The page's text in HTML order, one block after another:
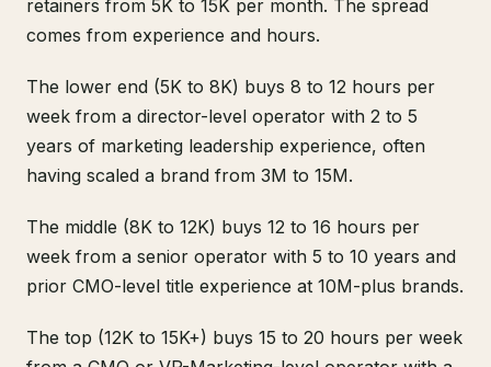
retainers from 5K to 15K per month. The spread
comes from experience and hours.
The lower end (5K to 8K) buys 8 to 12 hours per
week from a director-level operator with 2 to 5
years of marketing leadership experience, often
having scaled a brand from 3M to 15M.
The middle (8K to 12K) buys 12 to 16 hours per
week from a senior operator with 5 to 10 years and
prior CMO-level title experience at 10M-plus brands.
The top (12K to 15K+) buys 15 to 20 hours per week